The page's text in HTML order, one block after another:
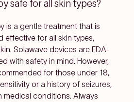
safe for all skin types?
is a gentle treatment that is
effective for all skin types,
Solawave devices are FDA-
with safety in mind. However,
for those under 18,
or a history of seizures,
medical conditions. Always